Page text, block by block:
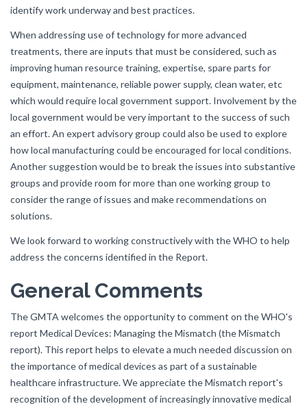
identify work underway and best practices.
When addressing use of technology for more advanced
treatments, there are inputs that must be considered, such as
improving human resource training, expertise, spare parts for
equipment, maintenance, reliable power supply, clean water, etc
which would require local government support. Involvement by the
local government would be very important to the success of such
an effort. An expert advisory group could also be used to explore
how local manufacturing could be encouraged for local conditions.
Another suggestion would be to break the issues into substantive
groups and provide room for more than one working group to
consider the range of issues and make recommendations on
solutions.
We look forward to working constructively with the WHO to help
address the concerns identified in the Report.
General Comments
The GMTA welcomes the opportunity to comment on the WHO's
report Medical Devices: Managing the Mismatch (the Mismatch
report). This report helps to elevate a much needed discussion on
the importance of medical devices as part of a sustainable
healthcare infrastructure. We appreciate the Mismatch report's
recognition of the development of increasingly innovative medical